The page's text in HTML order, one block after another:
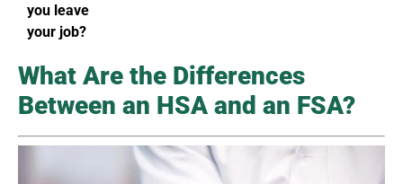
you leave
your job?
What Are the Differences
Between an HSA and an FSA?